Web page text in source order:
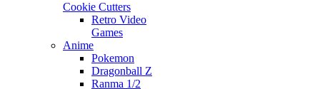
Cookie Cutters
Retro Video
Games
Anime
Pokemon
Dragonball Z
Ranma 1/2